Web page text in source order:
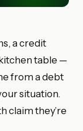
a credit
table —
from a debt
situation.
claim they’re